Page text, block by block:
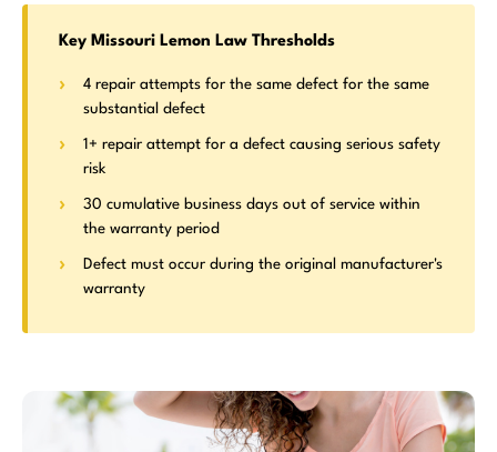
Key Missouri Lemon Law Thresholds
4 repair attempts for the same defect for the same
substantial defect
1+ repair attempt for a defect causing serious safety
risk
30 cumulative business days out of service within
the warranty period
Defect must occur during the original manufacturer's
warranty